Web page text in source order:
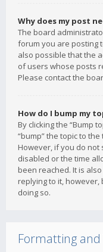
Why does my post
The board
forum you are posting
also possible that the
of users whose posts
Please contact the
How do I bump my
By clicking the “Bump
“bump” the topic to
However, if you do not
disabled or the time
been reached. It is
replying to it,
doing so.
Formatting and